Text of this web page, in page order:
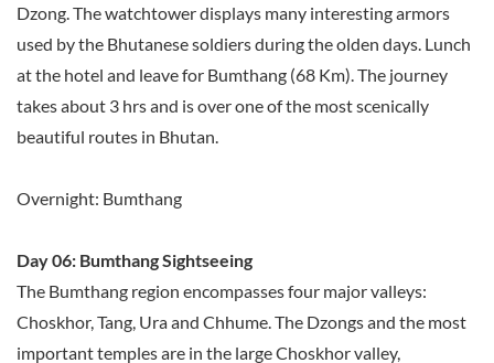
Dzong. The watchtower displays many interesting armors
used by the Bhutanese soldiers during the olden days. Lunch
at the hotel and leave for Bumthang (68 Km). The journey
takes about 3 hrs and is over one of the most scenically
beautiful routes in Bhutan.
Overnight: Bumthang
Day 06: Bumthang Sightseeing
The Bumthang region encompasses four major valleys:
Choskhor, Tang, Ura and Chhume. The Dzongs and the most
important temples are in the large Choskhor valley,